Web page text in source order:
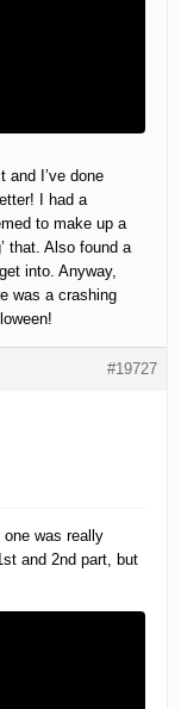
and I’ve done
I had a
to make up a
that. Also found a
into. Anyway,
was a crashing
#19727
one was really
and 2nd part, but